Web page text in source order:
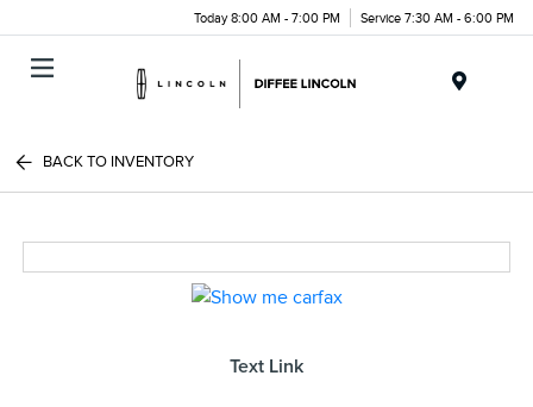
Today 8:00 AM - 7:00 PM Service 7:30 AM - 6:00 PM
BACK TO INVENTORY
Text Link